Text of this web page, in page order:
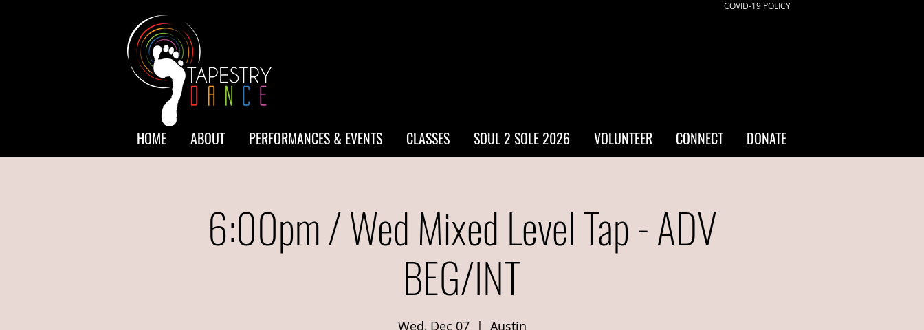
COVID-19 POLICY
HOME ABOUT PERFORMANCES & EVENTS CLASSES SOUL 2 SOLE 2026 VOLUNTEER CONNECT DONATE
6:00pm / Wed Mixed Level Tap - ADV
BEG/INT
Wed, Dec 07
  |
Austin